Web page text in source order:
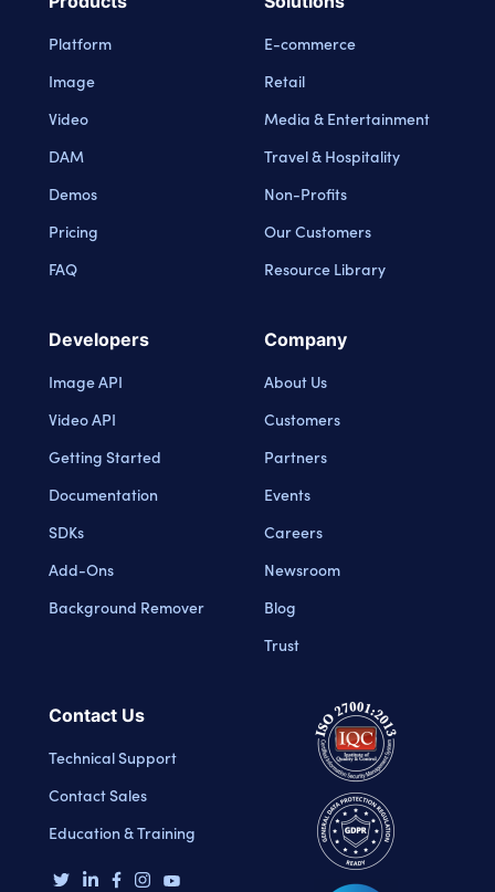
Platform
Image
Video
DAM
Demos
Pricing
FAQ
E-commerce
Retail
Media & Entertainment
Travel & Hospitality
Non-Profits
Our Customers
Resource Library
Developers
Image API
Video API
Getting Started
Documentation
SDKs
Add-Ons
Background Remover
Company
About Us
Customers
Partners
Events
Careers
Newsroom
Blog
Trust
Contact Us
Technical Support
Contact Sales
Education & Training